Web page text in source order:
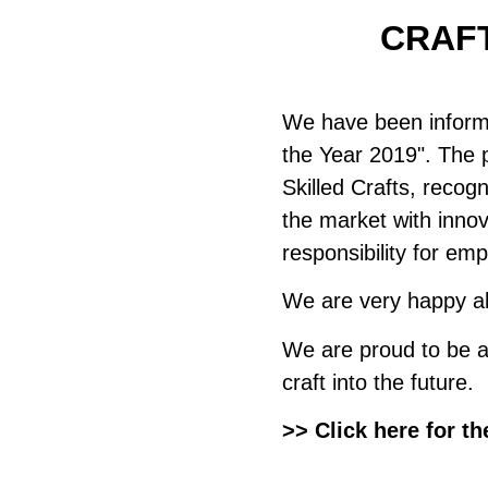
We have been
the Year 2019". The
Skilled Crafts,
the market with
responsibility for
We are very happy
We are proud to be
craft into the future.
>> Click here for